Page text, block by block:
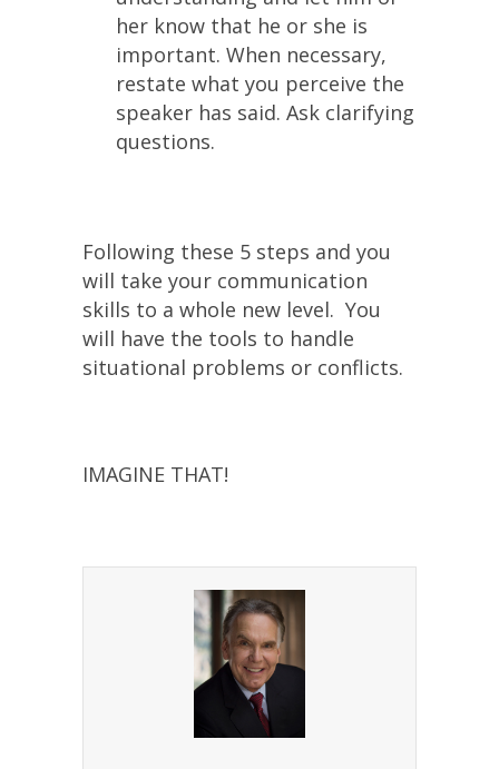
her know that he or she is
important. When necessary,
restate what you perceive the
speaker has said. Ask clarifying
questions.
Following these 5 steps and you
will take your communication
skills to a whole new level. You
will have the tools to handle
situational problems or conflicts.
IMAGINE THAT!